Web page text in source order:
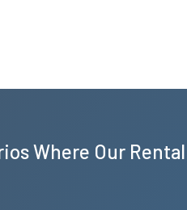
Where Our